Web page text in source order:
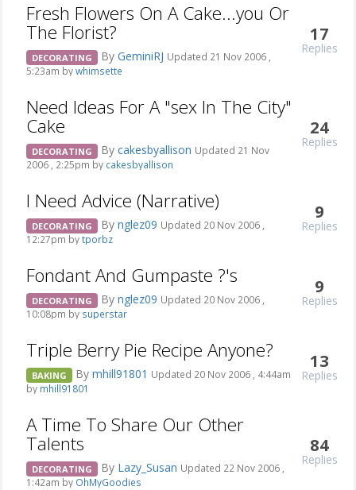
Fresh Flowers On A Cake...you Or
The Florist?
DECORATING By GeminiRJ Updated 21 Nov 2006 ,
5:23am bywhimsette
17
Replies
Need Ideas For A "sex In The City"
Cake
DECORATING By cakesbyallison Updated 21 Nov
2006 , 2:25pm by cakesbyallison
24
Replies
I Need Advice (Narrative)
DECORATING By nglez09 Updated 20 Nov 2006 ,
12:27pm bytporbz
9
Replies
Fondant And Gumpaste ?'s
DECORATING By nglez09 Updated 20 Nov 2006 ,
10:08pm by superstar
9
Replies
Triple Berry Pie Recipe Anyone?
BAKING By mhill91801 Updated 20 Nov 2006 , 4:44am
by mhill91801
13
Replies
A Time To Share Our Other
Talents
DECORATING By Lazy_Susan Updated 22 Nov 2006 ,
1:42am by OhMyGoodies
84
Replies